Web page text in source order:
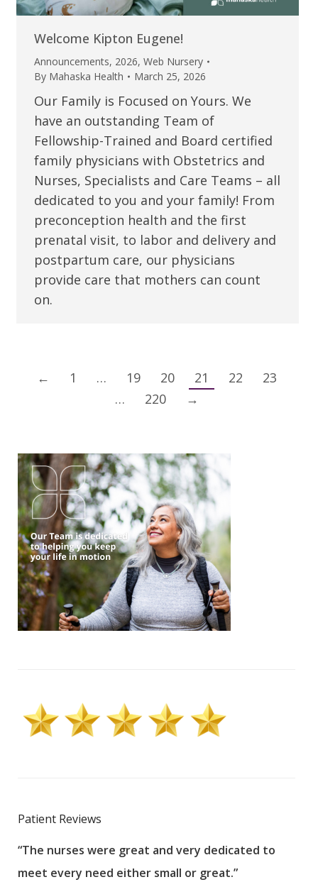
Welcome Kipton Eugene!
Announcements, 2026, Web Nursery
By Mahaska Health March 25, 2026
Our Family is Focused on Yours. We
have an outstanding Team of
Fellowship-Trained and Board certified
family physicians with Obstetrics and
Nurses, Specialists and Care Teams – all
dedicated to you and your family! From
preconception health and the first
prenatal visit, to labor and delivery and
postpartum care, our physicians
provide care that mothers can count
on.
← 1 … 19 20 21 22
23
…
220 →
Patient Reviews
“The nurses were great and very dedicated to
meet every need either small or great.”